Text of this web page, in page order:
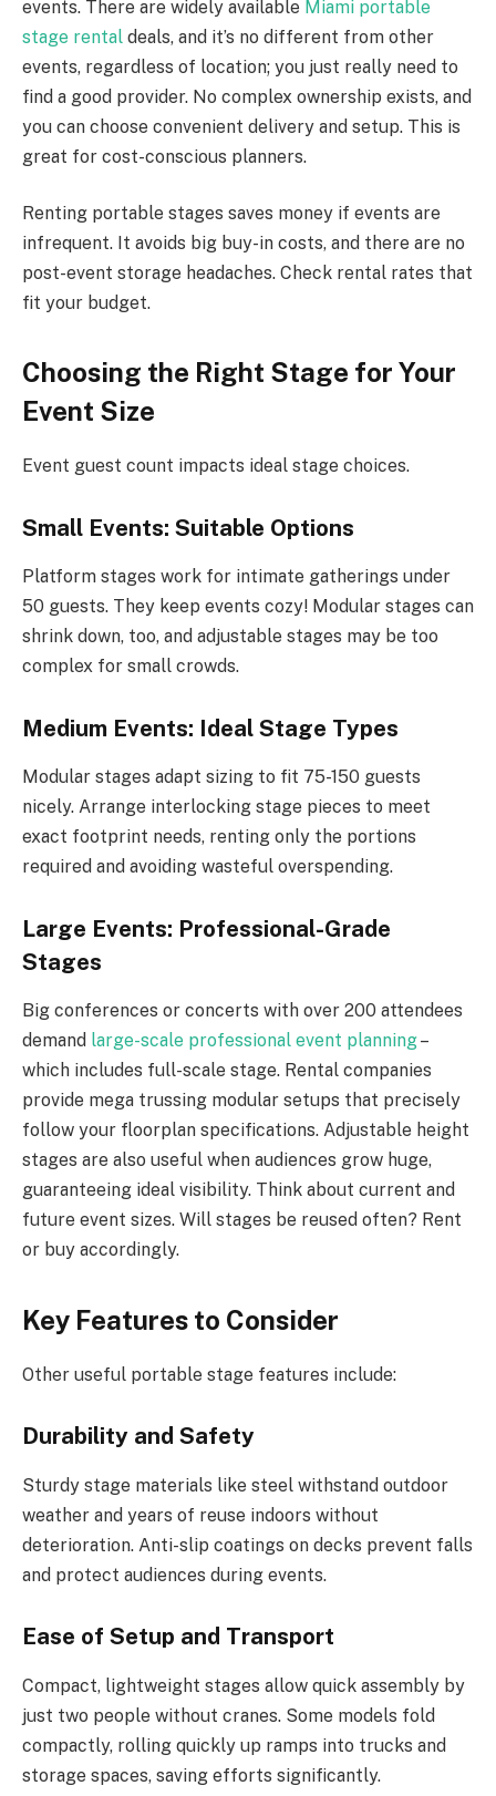
events. There are widely available Miami portable
stage rental deals, and it’s no different from other
events, regardless of location; you just really need to
find a good provider. No complex ownership exists, and
you can choose convenient delivery and setup. This is
great for cost-conscious planners.
Renting portable stages saves money if events are
infrequent. It avoids big buy-in costs, and there are no
post-event storage headaches. Check rental rates that
fit your budget.
Choosing the Right Stage for Your
Event Size
Event guest count impacts ideal stage choices.
Small Events: Suitable Options
Platform stages work for intimate gatherings under
50 guests. They keep events cozy! Modular stages can
shrink down, too, and adjustable stages may be too
complex for small crowds.
Medium Events: Ideal Stage Types
Modular stages adapt sizing to fit 75-150 guests
nicely. Arrange interlocking stage pieces to meet
exact footprint needs, renting only the portions
required and avoiding wasteful overspending.
Large Events: Professional-Grade
Stages
Big conferences or concerts with over 200 attendees
demand large-scale professional event planning–
which includes full-scale stage. Rental companies
provide mega trussing modular setups that precisely
follow your floorplan specifications. Adjustable height
stages are also useful when audiences grow huge,
guaranteeing ideal visibility. Think about current and
future event sizes. Will stages be reused often? Rent
or buy accordingly.
Key Features to Consider
Other useful portable stage features include:
Durability and Safety
Sturdy stage materials like steel withstand outdoor
weather and years of reuse indoors without
deterioration. Anti-slip coatings on decks prevent falls
and protect audiences during events.
Ease of Setup and Transport
Compact, lightweight stages allow quick assembly by
just two people without cranes. Some models fold
compactly, rolling quickly up ramps into trucks and
storage spaces, saving efforts significantly.